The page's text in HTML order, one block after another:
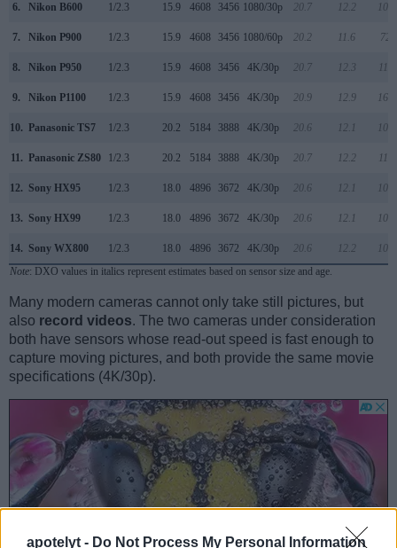
apotelyt - Do Not Process My Personal Information
6. Nikon B600 1/2.3 15.9 4608 3456 1080/30p 20.7 12.2
7. Nikon P900 1/2.3 15.9 4608 3456 1080/60p 20.2 11.6 727
8. Nikon P950 1/2.3 15.9 4608 3456 4K/30p 20.7 12.3
9. Nikon P1100 1/2.3 15.9 4608 3456 4K/30p 20.9 12.9
10. Panasonic TS7 1/2.3 20.2 5184 3888 4K/30p 20.6 12.1
11. Panasonic ZS80 1/2.3 20.2 5184 3888 4K/30p 20.7 12.2
12. Sony HX95 1/2.3 18.0 4896 3672 4K/30p 20.6 12.1
13. Sony HX99 1/2.3 18.0 4896 3672 4K/30p 20.6 12.1
14. Sony WX800 1/2.3 18.0 4896 3672 4K/30p 20.6 12.2
Note: DXO values in italics represent estimates based on sensor size and age.
Many modern cameras cannot only take still pictures, but
also record videos. The two cameras under consideration
both have sensors whose read-out speed is fast enough to
capture moving pictures, and both provide the same movie
specifications (4K/30p).